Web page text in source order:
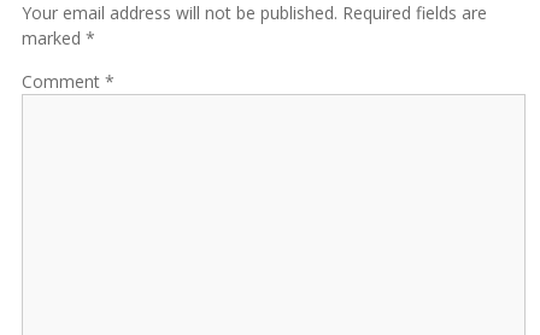
Your email address will not be published. Required fields are
marked *
Comment